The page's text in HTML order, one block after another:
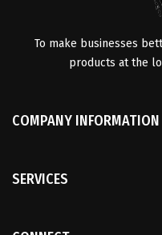
To make businesses
products at the
COMPANY INFORMATION
SERVICES